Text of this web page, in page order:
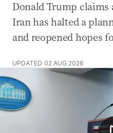
Donald Trump
Iran has halted a
and reopened hopes
UPDATED 02 AUG 2026
Hamas agrees to disarm